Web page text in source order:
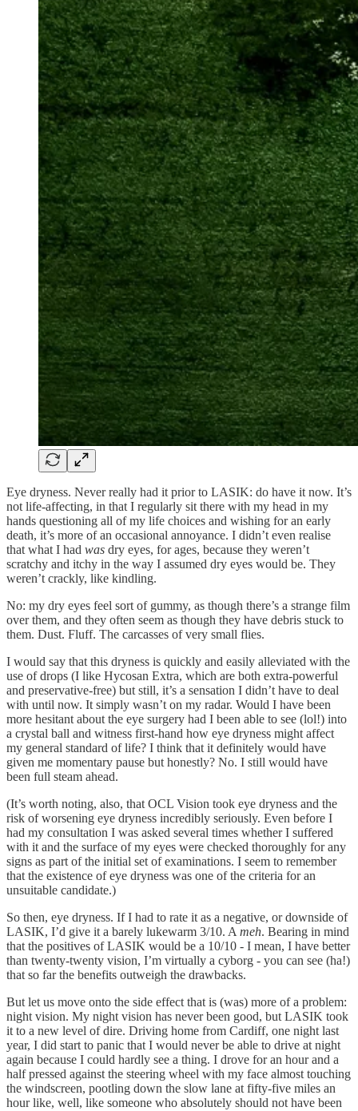
Eye dryness. Never really had it prior to LASIK: do have it now. It’s
not life-affecting, in that I regularly sit there with my head in my
hands questioning all of my life choices and wishing for an early
death, it’s more of an occasional annoyance. I didn’t even realise
that what I had was dry eyes, for ages, because they weren’t
scratchy and itchy in the way I assumed dry eyes would be. They
weren’t crackly, like kindling.
No: my dry eyes feel sort of gummy, as though there’s a strange film
over them, and they often seem as though they have debris stuck to
them. Dust. Fluff. The carcasses of very small flies.
I would say that this dryness is quickly and easily alleviated with the
use of drops (I like Hycosan Extra, which are both extra-powerful
and preservative-free) but still, it’s a sensation I didn’t have to deal
with until now. It simply wasn’t on my radar. Would I have been
more hesitant about the eye surgery had I been able to see (lol!) into
a crystal ball and witness first-hand how eye dryness might affect
my general standard of life? I think that it definitely would have
given me momentary pause but honestly? No. I still would have
been full steam ahead.
(It’s worth noting, also, that OCL Vision took eye dryness and the
risk of worsening eye dryness incredibly seriously. Even before I
had my consultation I was asked several times whether I suffered
with it and the surface of my eyes were checked thoroughly for any
signs as part of the initial set of examinations. I seem to remember
that the existence of eye dryness was one of the criteria for an
unsuitable candidate.)
So then, eye dryness. If I had to rate it as a negative, or downside of
LASIK, I’d give it a barely lukewarm 3/10. Ameh. Bearing in mind
that the positives of LASIK would be a 10/10 - I mean, I have better
than twenty-twenty vision, I’m virtually a cyborg - you can see (ha!)
that so far the benefits outweigh the drawbacks.
But let us move onto the side effect that is (was) more of a problem:
night vision. My night vision has never been good, but LASIK took
it to a new level of dire. Driving home from Cardiff, one night last
year, I did start to panic that I would never be able to drive at night
again because I could hardly see a thing. I drove for an hour and a
half pressed against the steering wheel with my face almost touching
the windscreen, pootling down the slow lane at fifty-five miles an
hour like, well, like someone who absolutely should not have been